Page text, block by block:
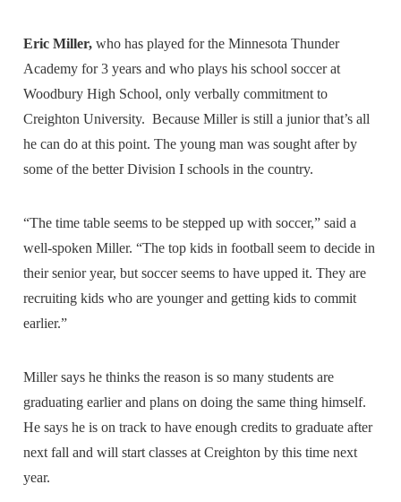
Eric Miller,who has played for the Minnesota Thunder
Academy for 3 years and who plays his school soccer at
Woodbury High School, only verbally commitment to
Creighton University. Because Miller is still a junior that’s all
he can do at this point. The young man was sought after by
some of the better Division I schools in the country.
“The time table seems to be stepped up with soccer,” said a
well-spoken Miller. “The top kids in football seem to decide in
their senior year, but soccer seems to have upped it. They are
recruiting kids who are younger and getting kids to commit
earlier.”
Miller says he thinks the reason is so many students are
graduating earlier and plans on doing the same thing himself.
He says he is on track to have enough credits to graduate after
next fall and will start classes at Creighton by this time next
year.